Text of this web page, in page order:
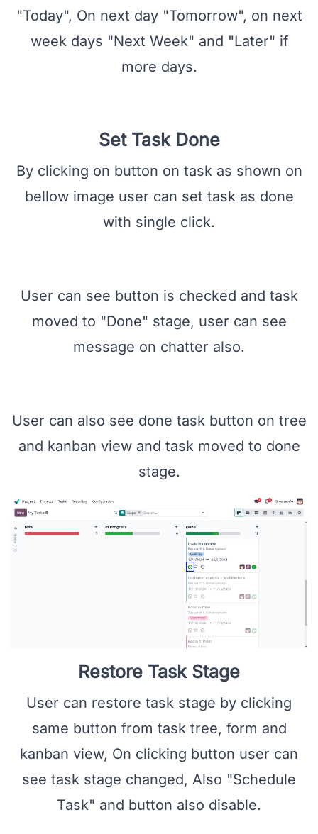
"Today", On next day "Tomorrow", on next
week days "Next Week" and "Later" if
more days.
Set Task Done
By clicking on button on task as shown on
bellow image user can set task as done
with single click.
User can see button is checked and task
moved to "Done" stage, user can see
message on chatter also.
User can also see done task button on tree
and kanban view and task moved to done
stage.
Restore Task Stage
User can restore task stage by clicking
same button from task tree, form and
kanban view, On clicking button user can
see task stage changed, Also "Schedule
Task" and button also disable.